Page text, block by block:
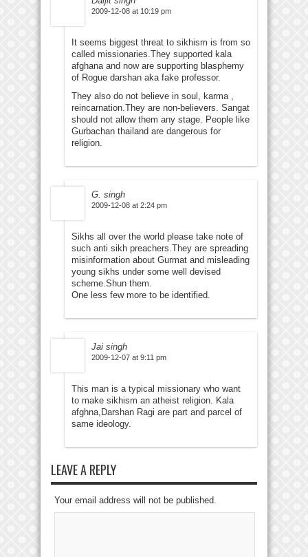
2009-12-08 at 10:19 pm
It seems biggest threat to sikhism is from so
called missionaries.They supported kala
afghana and now are supporting blasphemy
of Rogue darshan aka fake professor.
They also do not believe in soul, karma ,
reincarnation.They are non-believers. Sangat
should not allow them any stage. People like
Gurbachan thailand are dangerous for
religion.
G. singh
2009-12-08 at 2:24 pm
Sikhs all over the world please take note of
such anti sikh preachers.They are spreading
misinformation about Gurmat and misleading
young sikhs under some well devised
scheme.Shun them.
One less few more to be identified.
Jai singh
2009-12-07 at 9:11 pm
This man is a typical missionary who want
to make sikhism an atheist religion. Kala
afghna,Darshan Ragi are part and parcel of
same ideology.
LEAVE A REPLY
Your email address will not be published.